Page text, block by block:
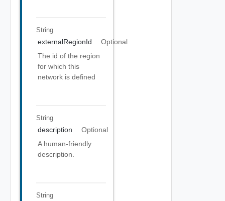
String
externalRegionId
Optional
The id of the region
for which this
network is defined
String
description
Optional
A human-friendly
description.
String